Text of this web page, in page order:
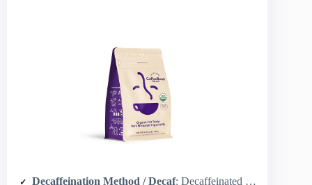
Decaffeination Method / Decaf: Decaffeinated option available in product range (single-origin also offered)